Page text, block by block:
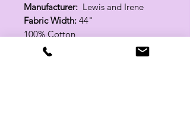
Manufacturer: Lewis and Irene
Fabric Width: 44"
100% Cotton